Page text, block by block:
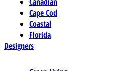
Cape Cod
Coastal
Florida
Designers